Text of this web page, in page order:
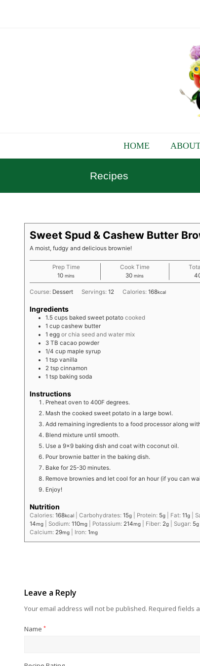
HOME
Recipes
Sweet Spud & Cashew Butter
A moist, fudgy and delicious brownie!
Prep Time
10minutes
mins
Cook Time
30minutes
mins
Course: Dessert Servings: 12 Calories: 168kcal
Ingredients
1.5 cups baked sweet potato cooked
1 cup cashew butter
1 egg or chia seed and water mix
3 TB cacao powder
1/4 cup maple syrup
1 tsp vanilla
2 tsp cinnamon
1 tsp baking soda
Instructions
Preheat oven to 400F degrees.
Mash the cooked sweet potato in a large bowl.
Add remaining ingredients to a food processor along
Blend mixture until smooth.
Use a 9×9 baking dish and coat with coconut oil.
Pour brownie batter in the baking dish.
Bake for 25-30 minutes.
Remove brownies and let cool for an hour (if you can
Enjoy!
Nutrition
Calories: 168kcal| Carbohydrates: 15g| Protein: 5g| Fat: 11g|
14mg| Sodium: 110mg| Potassium: 214mg| Fiber: 2g| Sugar: 5g|
Calcium: 29mg| Iron: 1mg
Leave a Reply
Your email address will not be published. Required fields
Name *